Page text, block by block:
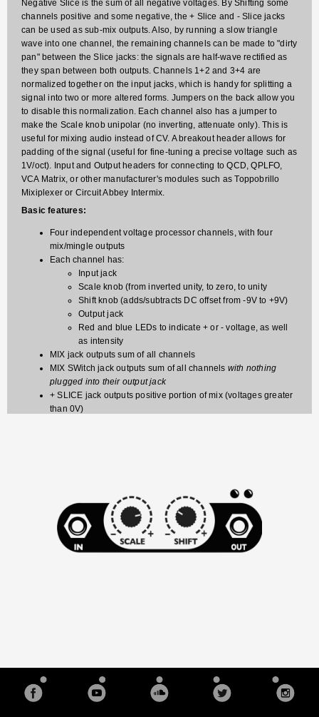
Negative Slice is the sum of all negative voltages. By Shifting some
channels positive and some negative, the + Slice and - Slice jacks
can be used as sub-mix outputs. Also, by running a slow triangle
wave into one channel, the remaining channels can be made to "dirty
pan" between the Slice jacks: the signals are half-wave rectified as
they span between both outputs. Channels 1+2 and 3+4 are
normalized together on the input jacks, which is handy for splitting a
signal into two or more altered forms. Jumpers on the back allow you
to disable this normalization. Each channel also has a jumper to
make the Scale knob unipolar (no inverting, attenuate only). This is
useful for mixing audio instead of CV. A breakout header allows for
padding of the signal (useful for fine-tuning a precise voltage such as
1V/oct). Input and Output headers for connecting to QCD, QPLFO,
VCA Matrix, or other manufacturer's modules such as Toppobrillo
Mixiplexer or Circuit Abbey Intermix.
Basic features:
Four independent voltage processor channels, with four
mix/mingle outputs
Each channel has:
Input jack
Scale knob (from inverted unity, to zero, to unity
Shift knob (adds/subtracts DC offset from -9V to +9V)
Output jack
Red and blue LEDs to indicate + or - voltage, as well
as intensity
MIX jack outputs sum of all channels
MIX SWitch jack outputs sum of all channels with nothing
plugged into their output jack
+ SLICE jack outputs positive portion of mix (voltages greater
than 0V)
Channels 1+2 and 3+4 are normaled together on the input, so
plugging into Channel 1 (or 3) will split the signal: A jumper
can disable this normalization
Scale knob has three ranges that are selectable with jumpers:
PAD breakout header (2x4) for connecting to a breakout
module that applies a pre-set pad (attenuation) to each